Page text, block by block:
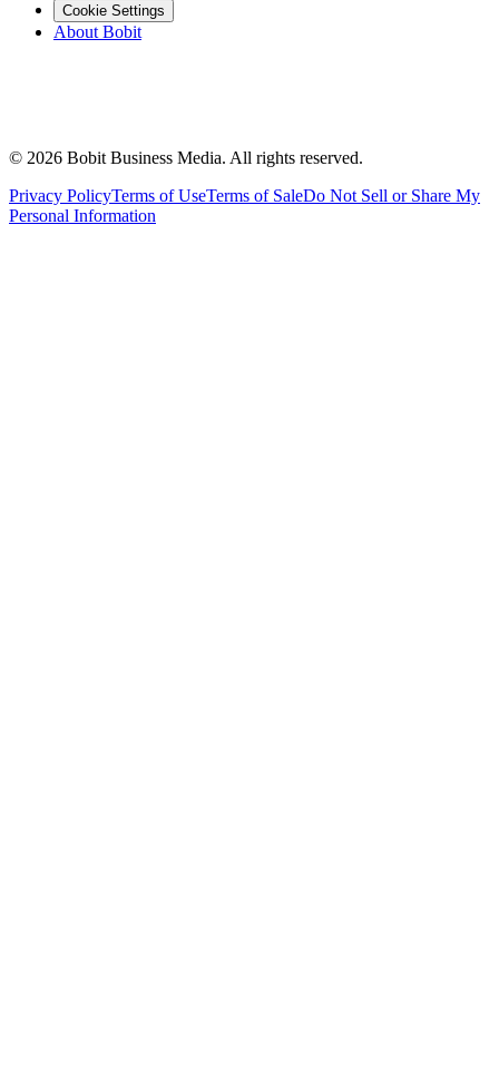
Cookie Settings
About Bobit
© 2026 Bobit Business Media. All rights reserved.
Privacy PolicyTerms of UseTerms of SaleDo Not Sell or Share My
Personal Information